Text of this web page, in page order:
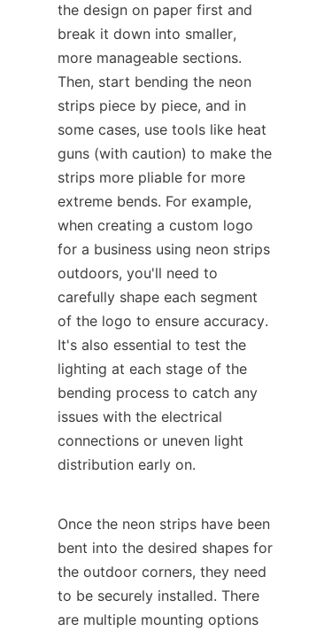
the design on paper first and
break it down into smaller,
more manageable sections.
Then, start bending the neon
strips piece by piece, and in
some cases, use tools like heat
guns (with caution) to make the
strips more pliable for more
extreme bends. For example,
when creating a custom logo
for a business using neon strips
outdoors, you'll need to
carefully shape each segment
of the logo to ensure accuracy.
It's also essential to test the
lighting at each stage of the
bending process to catch any
issues with the electrical
connections or uneven light
distribution early on.
Once the neon strips have been
bent into the desired shapes for
the outdoor corners, they need
to be securely installed. There
are multiple mounting options